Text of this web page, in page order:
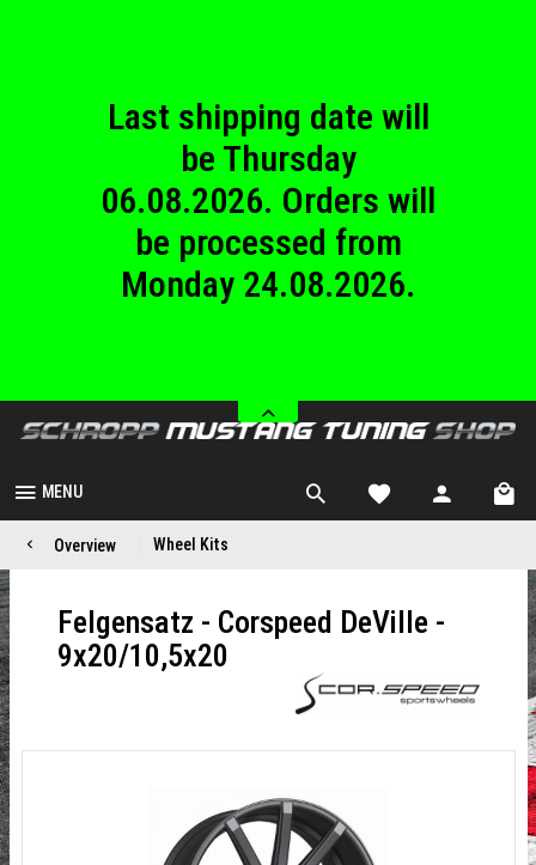
Last shipping date will
be Thursday
06.08.2026. Orders will
be processed from
Monday 24.08.2026.
until Sunday
23.08.2026.
MENU
Overview Wheel Kits
Felgensatz - Corspeed DeVille -
9x20/10,5x20